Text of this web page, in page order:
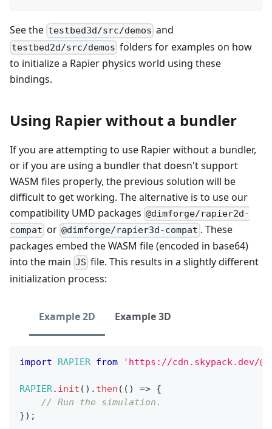
See the testbed3d/src/demos and
testbed2d/src/demos folders for examples on how
to initialize a Rapier physics world using these
bindings.
Using Rapier without a bundler
If you are attempting to use Rapier without a bundler,
or if you are using a bundler that doesn't support
WASM files properly, the previous solution will be
difficult to get working. The alternative is to use our
compatibility UMD packages @dimforge/rapier2d-
compat or @dimforge/rapier3d-compat . These
packages embed the WASM file (encoded in base64)
into the main JS file. This results in a slightly different
initialization process:
Example 2D Example 3D
import RAPIER from 'https://cdn.skypack.dev/
RAPIER. init ( ) . then ( ( ) => {
// Run the simulation.
}) ;